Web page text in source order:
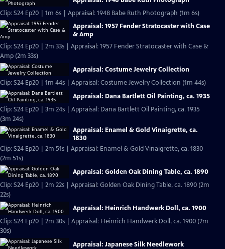
Clip: S24 Ep20 | 1m 6s | Appraisal: 1948 Babe Ruth Photograph (1m 6s)
Appraisal: 1957 Fender Stratocaster with Case
& Amp
Clip: S24 Ep20 | 2m 33s | Appraisal: 1957 Fender Stratocaster with Case &
Amp (2m 33s)
Appraisal: Costume Jewelry Collection
Clip: S24 Ep20 | 1m 44s | Appraisal: Costume Jewelry Collection (1m 44s)
Appraisal: Dana Bartlett Oil Painting, ca. 1935
Clip: S24 Ep20 | 3m 24s | Appraisal: Dana Bartlett Oil Painting, ca. 1935
(3m 24s)
Appraisal: Enamel & Gold Vinaigrette, ca.
1830
Clip: S24 Ep20 | 2m 51s | Appraisal: Enamel & Gold Vinaigrette, ca. 1830
(2m 51s)
Appraisal: Golden Oak Dining Table, ca. 1890
Clip: S24 Ep20 | 2m 22s | Appraisal: Golden Oak Dining Table, ca. 1890 (2m
22s)
Appraisal: Heinrich Handwerk Doll, ca. 1900
Clip: S24 Ep20 | 2m 30s | Appraisal: Heinrich Handwerk Doll, ca. 1900 (2m
30s)
Appraisal: Japanese Silk Needlework